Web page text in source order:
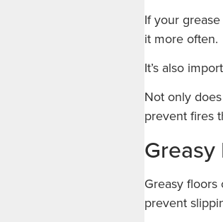
If your
it more often.
It’s also
Not only
prevent fires
Greasy
Greasy
prevent